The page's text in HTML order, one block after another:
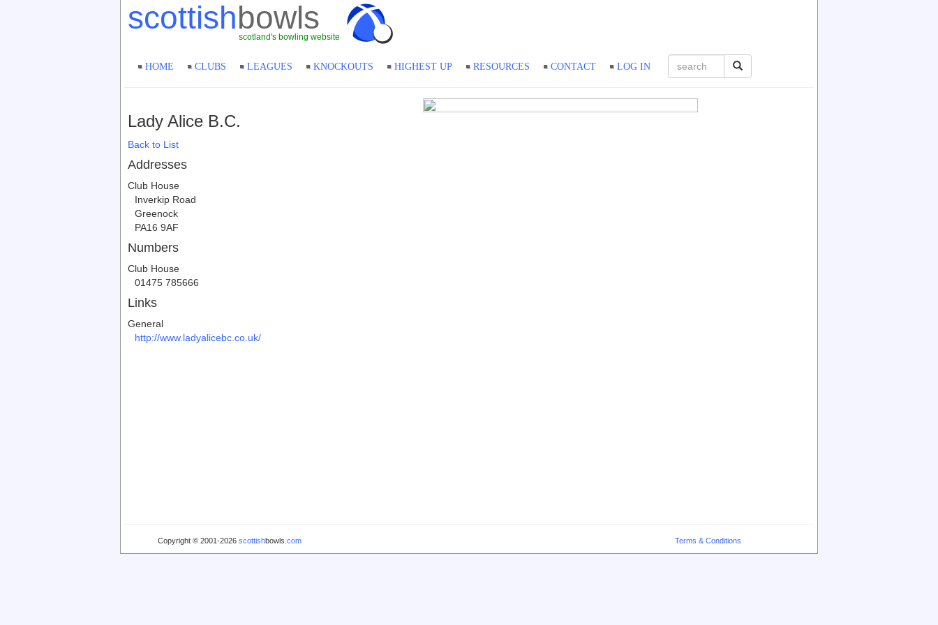
scottishbowls
scotland's bowling website
HOME CLUBS LEAGUES KNOCKOUTS HIGHEST UP RESOURCES CONTACT LOG IN
Lady Alice B.C.
Back to List
Addresses
Club House
Inverkip Road
Greenock
PA16 9AF
Numbers
Club House
01475 785666
Links
General
http://www.ladyalicebc.co.uk/
Copyright © 2001-2026scottishbowls.com Terms & Conditions